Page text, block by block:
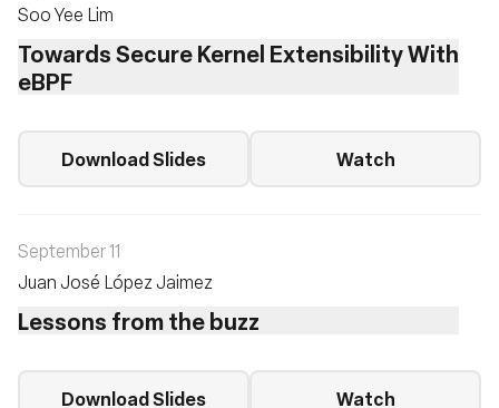
Soo Yee Lim
Towards Secure Kernel Extensibility With
eBPF
Download Slides Watch
September 11
Juan José López Jaimez
Lessons from the buzz
Download Slides Watch